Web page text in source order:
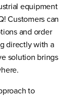
equipment
Customers can
and order
directly with a
solution brings
to